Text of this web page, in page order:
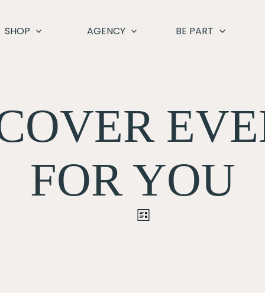
SHOP AGENCY BE PART
FOR YOU
Event
LIST